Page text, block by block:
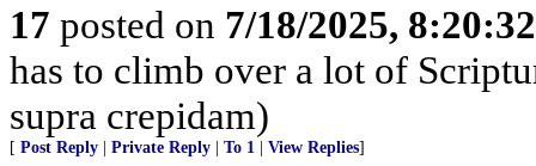
17 posted on 7/18/2025,
has to climb over a lot of
supra crepidam)
[ Post Reply | Private Reply | To 1 | View Replies]